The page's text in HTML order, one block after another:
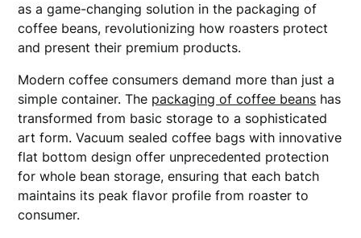
as a game-changing solution in the packaging of
coffee beans, revolutionizing how roasters protect
and present their premium products.
Modern coffee consumers demand more than just a
simple container. The packaging of coffee beans has
transformed from basic storage to a sophisticated
art form. Vacuum sealed coffee bags with innovative
flat bottom design offer unprecedented protection
for whole bean storage, ensuring that each batch
maintains its peak flavor profile from roaster to
consumer.